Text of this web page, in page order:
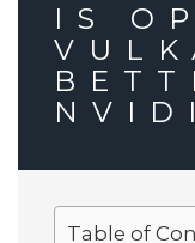
IS
Table of